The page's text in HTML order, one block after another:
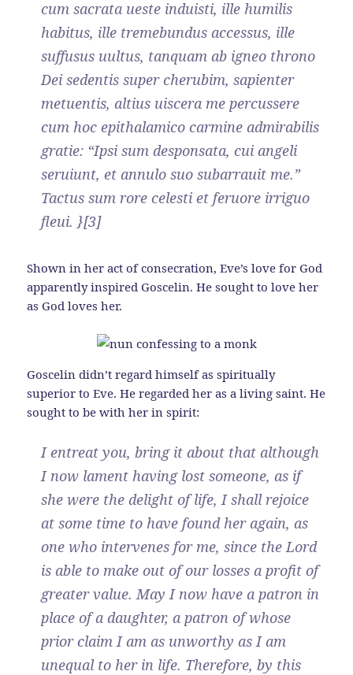
cum sacrata ueste induisti, ille humilis
habitus, ille tremebundus accessus, ille
suffusus uultus, tanquam ab igneo throno
Dei sedentis super cherubim, sapienter
metuentis, altius uiscera me percussere
cum hoc epithalamico carmine admirabilis
gratie: “Ipsi sum desponsata, cui angeli
seruiunt, et annulo suo subarrauit me.”
Tactus sum rore celesti et feruore irriguo
fleui. }[3]
Shown in her act of consecration, Eve’s love for God
apparently inspired Goscelin. He sought to love her
as God loves her.
Goscelin didn’t regard himself as spiritually
superior to Eve. He regarded her as a living saint. He
sought to be with her in spirit:
I entreat you, bring it about that although
I now lament having lost someone, as if
she were the delight of life, I shall rejoice
at some time to have found her again, as
one who intervenes for me, since the Lord
is able to make out of our losses a profit of
greater value. May I now have a patron in
place of a daughter, a patron of whose
prior claim I am as unworthy as I am
unequal to her in life. Therefore, by this